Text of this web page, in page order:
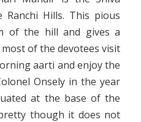
Hills. This pious
of the hill and gives a
of the devotees visit
aarti and enjoy the
Onsely in the year
at the base of the
though it does not